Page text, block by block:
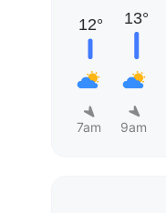
7am 9am